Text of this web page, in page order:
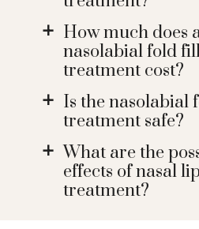
a
How much does
nasolabial fold
treatment cost?
a
Is the nasolabial
treatment safe?
a
What are the
effects of nasal
treatment?